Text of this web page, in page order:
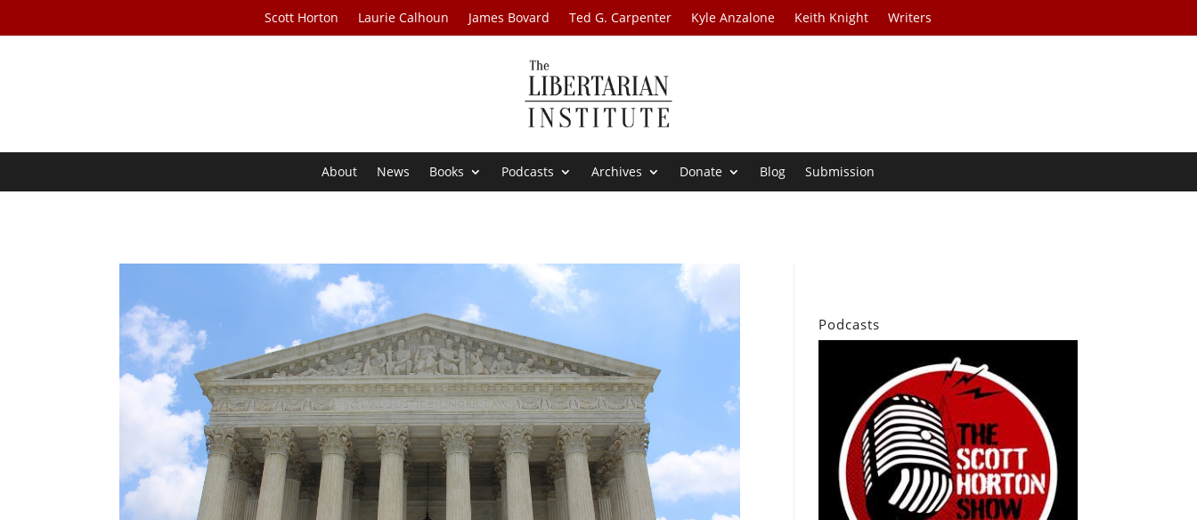
Scott Horton Laurie Calhoun James Bovard Ted G. Carpenter Kyle Anzalone Keith Knight Writers
About News Books Podcasts Archives Donate Blog Submission
Podcasts